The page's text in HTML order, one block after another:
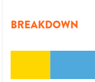
BREAKDOWN